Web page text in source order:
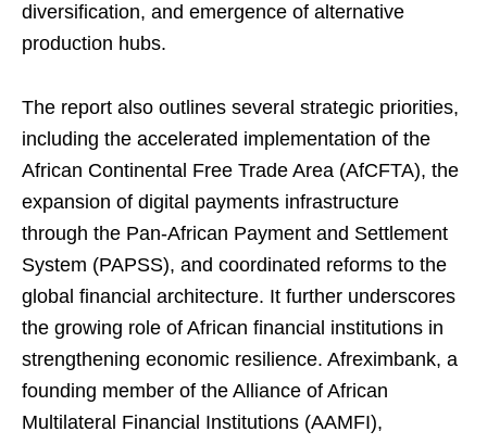
diversification, and emergence of alternative
production hubs.
The report also outlines several strategic priorities,
including the accelerated implementation of the
African Continental Free Trade Area (AfCFTA), the
expansion of digital payments infrastructure
through the Pan-African Payment and Settlement
System (PAPSS), and coordinated reforms to the
global financial architecture. It further underscores
the growing role of African financial institutions in
strengthening economic resilience. Afreximbank, a
founding member of the Alliance of African
Multilateral Financial Institutions (AAMFI),